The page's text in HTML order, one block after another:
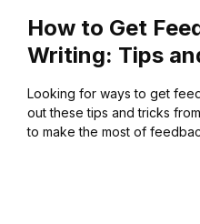
How to Get
Writing: Tips
Looking for ways to get
out these tips and tricks
to make the most of